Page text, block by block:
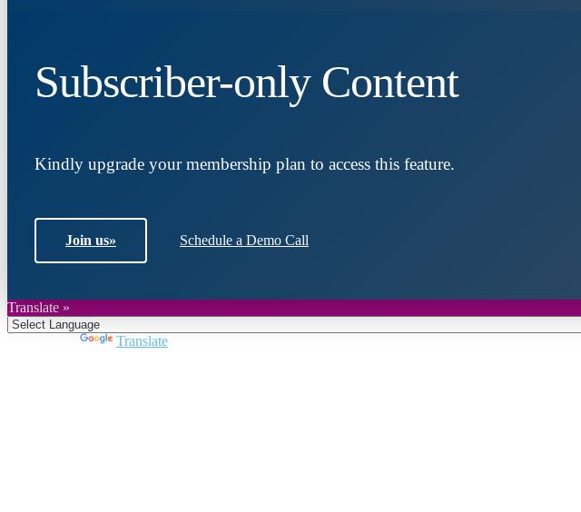
Subscriber-only Content
Kindly upgrade your membership plan to access this feature.
Join us» Schedule a Demo Call
Translate »
Translate